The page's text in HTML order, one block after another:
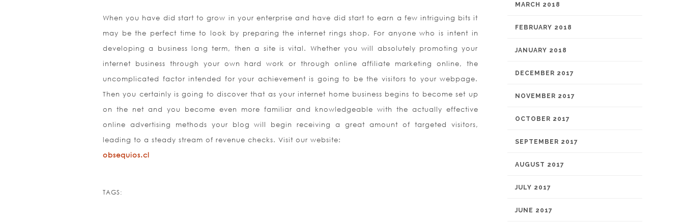
When you have did start to grow in your enterprise and have did start to earn a few intriguing bits it
may be the perfect time to look by preparing the internet rings shop. For anyone who is intent in
developing a business long term, then a site is vital. Whether you will absolutely promoting your
internet business through your own hard work or through online affiliate marketing online, the
uncomplicated factor intended for your achievement is going to be the visitors to your webpage.
Then you certainly is going to discover that as your internet home business begins to become set up
on the net and you become even more familiar and knowledgeable with the actually effective
online advertising methods your blog will begin receiving a great amount of targeted visitors,
leading to a steady stream of revenue checks. Visit our website:
obsequios.cl
TAGS:
MARCH 2018
FEBRUARY 2018
JANUARY 2018
DECEMBER 2017
NOVEMBER 2017
OCTOBER 2017
SEPTEMBER 2017
AUGUST 2017
JULY 2017
JUNE 2017